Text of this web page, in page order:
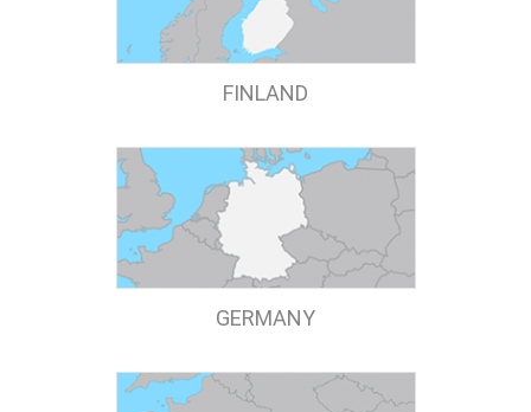
FINLAND
GERMANY